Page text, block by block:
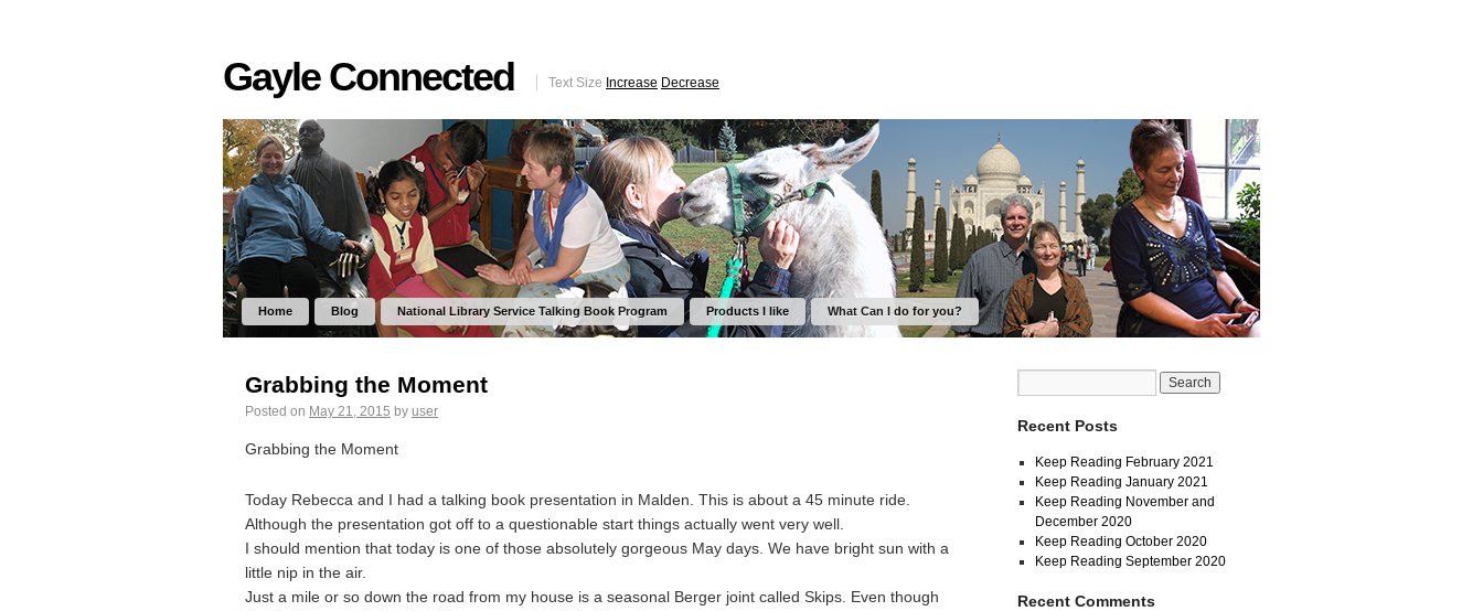
Gayle Connected Text Size Increase Decrease
Home Blog National Library Service Talking Book Program Products I like What Can I do for you?
Grabbing the Moment
Posted on May 21, 2015 by user
Grabbing the Moment
Today Rebecca and I had a talking book presentation in Malden. This is about a 45 minute ride.
Although the presentation got off to a questionable start things actually went very well.
I should mention that today is one of those absolutely gorgeous May days. We have bright sun with a
little nip in the air.
Just a mile or so down the road from my house is a seasonal Berger joint called Skips. Even though
Recent Posts
Keep Reading February 2021
Keep Reading January 2021
Keep Reading November and
December 2020
Keep Reading October 2020
Keep Reading September 2020
Recent Comments